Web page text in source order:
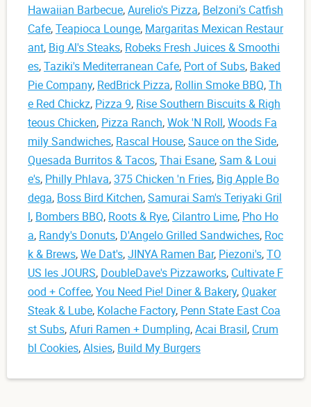
Hawaiian Barbecue,Aurelio's Pizza, Belzoni’s Catfish
Cafe,Teapioca Lounge, Margaritas Mexican Restaur
ant, Big Al's Steaks, Robeks Fresh Juices & Smoothi
es,Taziki's Mediterranean Cafe, Port of Subs, Baked
Pie Company, RedBrick Pizza, Rollin Smoke BBQ,Th
e Red Chickz, Pizza 9, Rise Southern Biscuits & Righ
teous Chicken, Pizza Ranch,Wok 'N Roll,Woods Fa
mily Sandwiches, Rascal House,Sauce on the Side,
Quesada Burritos & Tacos,Thai Esane,Sam & Loui
e's, Philly Phlava,375 Chicken 'n Fries, Big Apple Bo
dega, Boss Bird Kitchen,Samurai Sam's Teriyaki Gril
l, Bombers BBQ, Roots & Rye, Cilantro Lime, Pho Ho
a, Randy's Donuts, D'Angelo Grilled Sandwiches, Roc
k & Brews,We Dat's,JINYA Ramen Bar, Piezoni's,TO
US les JOURS, DoubleDave's Pizzaworks, Cultivate F
ood + Coffee,You Need Pie! Diner & Bakery,Quaker
Steak & Lube, Kolache Factory, Penn State East Coa
st Subs,Afuri Ramen + Dumpling,Acai Brasil, Crum
bl Cookies,Alsies, Build My Burgers